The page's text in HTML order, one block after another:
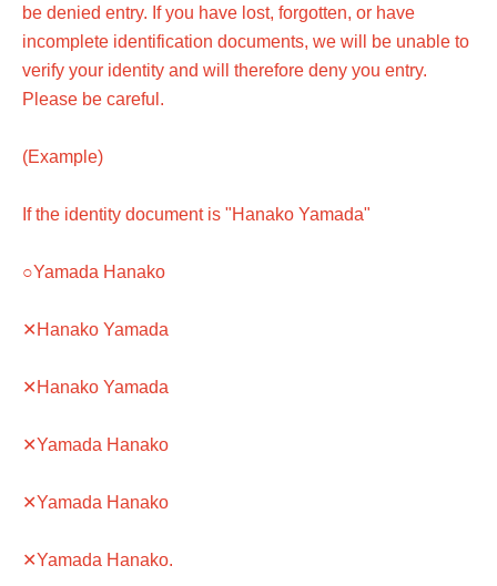
be denied entry. If you have lost, forgotten, or have
incomplete identification documents, we will be unable to
verify your identity and will therefore deny you entry.
Please be careful.
(Example)
If the identity document is "Hanako Yamada"
○Yamada Hanako
✕Hanako Yamada
✕Hanako Yamada
✕Yamada Hanako
✕Yamada Hanako
✕Yamada Hanako.